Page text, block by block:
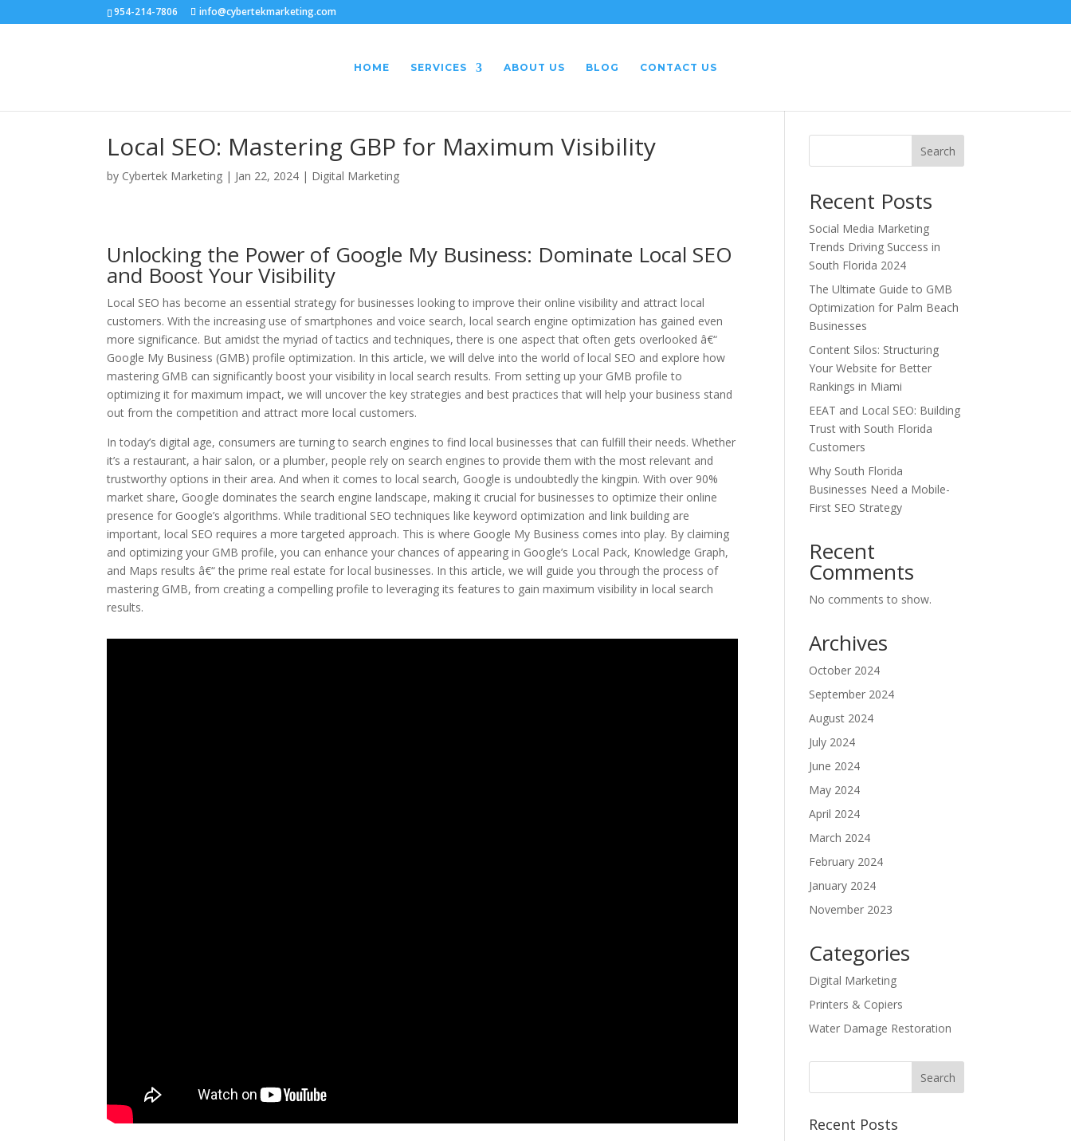
954-214-7806 info@cybertekmarketing.com
HOME SERVICES ABOUT US BLOG CONTACT US
Local SEO: Mastering GBP for Maximum Visibility
by Cybertek Marketing | Jan 22, 2024 | Digital Marketing
Unlocking the Power of Google My Business: Dominate Local SEO
and Boost Your Visibility
Local SEO has become an essential strategy for businesses looking to improve their online visibility and attract local
customers. With the increasing use of smartphones and voice search, local search engine optimization has gained even
more significance. But amidst the myriad of tactics and techniques, there is one aspect that often gets overlooked â€“
Google My Business (GMB) profile optimization. In this article, we will delve into the world of local SEO and explore how
mastering GMB can significantly boost your visibility in local search results. From setting up your GMB profile to
optimizing it for maximum impact, we will uncover the key strategies and best practices that will help your business stand
out from the competition and attract more local customers.
In today’s digital age, consumers are turning to search engines to find local businesses that can fulfill their needs. Whether
it’s a restaurant, a hair salon, or a plumber, people rely on search engines to provide them with the most relevant and
trustworthy options in their area. And when it comes to local search, Google is undoubtedly the kingpin. With over 90%
market share, Google dominates the search engine landscape, making it crucial for businesses to optimize their online
presence for Google’s algorithms. While traditional SEO techniques like keyword optimization and link building are
important, local SEO requires a more targeted approach. This is where Google My Business comes into play. By claiming
and optimizing your GMB profile, you can enhance your chances of appearing in Google’s Local Pack, Knowledge Graph,
and Maps results â€“ the prime real estate for local businesses. In this article, we will guide you through the process of
mastering GMB, from creating a compelling profile to leveraging its features to gain maximum visibility in local search
results.
Search
Recent Posts
Social Media Marketing
Trends Driving Success in
South Florida 2024
The Ultimate Guide to GMB
Optimization for Palm Beach
Businesses
Content Silos: Structuring
Your Website for Better
Rankings in Miami
EEAT and Local SEO: Building
Trust with South Florida
Customers
Why South Florida
Businesses Need a Mobile-
First SEO Strategy
Recent
Comments
No comments to show.
Archives
October 2024
September 2024
August 2024
July 2024
June 2024
May 2024
April 2024
March 2024
February 2024
January 2024
November 2023
Categories
Digital Marketing
Printers & Copiers
Water Damage Restoration
Recent Posts